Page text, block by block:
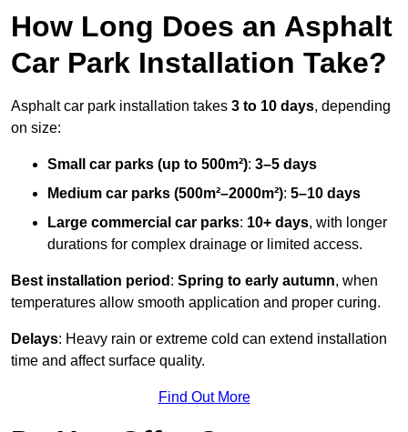
How Long Does an Asphalt
Car Park Installation Take?
Asphalt car park installation takes 3 to 10 days, depending
on size:
Small car parks (up to 500m²): 3–5 days
Medium car parks (500m²–2000m²): 5–10 days
Large commercial car parks: 10+ days, with longer
durations for complex drainage or limited access.
Best installation period : Spring to early autumn, when
temperatures allow smooth application and proper curing.
Delays: Heavy rain or extreme cold can extend installation
time and affect surface quality.
Find Out More